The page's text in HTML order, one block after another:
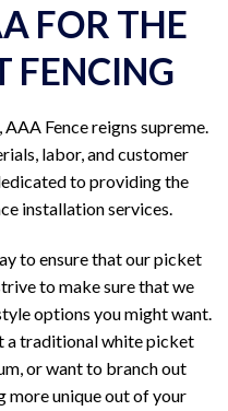
FOR THE
FENCING
Fence reigns supreme.
labor, and customer
to providing the
installation services.
to ensure that our picket
to make sure that we
options you might want.
a traditional white picket
or want to branch out
more unique out of your